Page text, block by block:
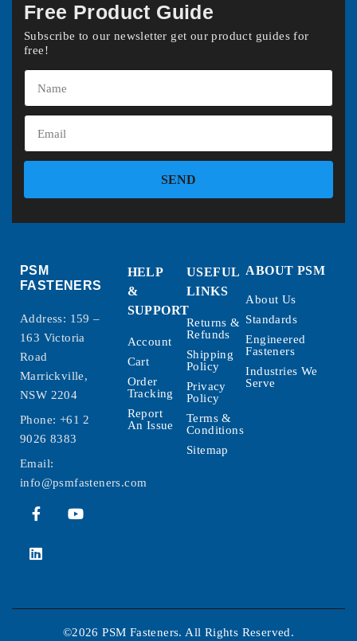
Free Product Guide
Subscribe to our newsletter get our product guides for
free!
SEND
PSM
FASTENERS
Address: 159 –
163 Victoria
Road
Marrickville,
NSW 2204
Phone: +61 2
9026 8383
Email:
info@psmfasteners.com
HELP
&
SUPPORT
Account
Cart
Order
Tracking
Report
An Issue
USEFUL
LINKS
Returns &
Refunds
Shipping
Policy
Privacy
Policy
Terms &
Conditions
Sitemap
ABOUT PSM
About Us
Standards
Engineered
Fasteners
Industries We
Serve
©2026 PSM Fasteners. All Rights Reserved.